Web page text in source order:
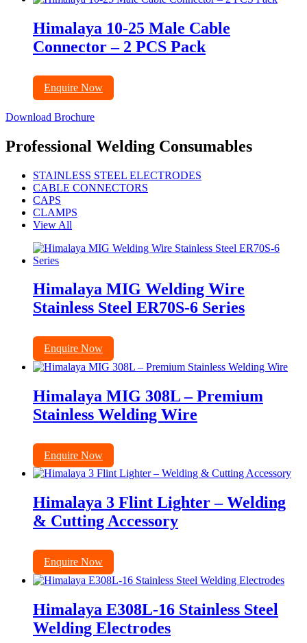
Himalaya 10-25 Male Cable
Connector – 2 PCS Pack
Enquire Now
Download Brochure
Professional Welding Consumables
STAINLESS STEEL ELECTRODES
CABLE CONNECTORS
CAPS
CLAMPS
View All
Himalaya MIG Welding Wire
Stainless Steel ER70S-6 Series
Enquire Now
Himalaya MIG 308L – Premium
Stainless Welding Wire
Enquire Now
Himalaya 3 Flint Lighter – Welding
& Cutting Accessory
Enquire Now
Himalaya E308L-16 Stainless Steel
Welding Electrodes